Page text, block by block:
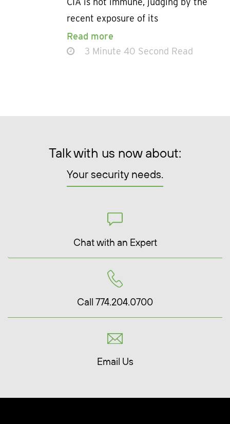
recent exposure of its
Read more
3 Minute 40 Second Read
Talk with us now about:
Your security needs.
Chat with an Expert
Call 774.204.0700
Email Us